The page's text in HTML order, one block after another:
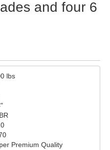
and four 6
lbs
Premium Quality